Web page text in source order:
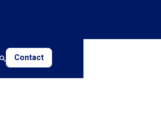
Contact